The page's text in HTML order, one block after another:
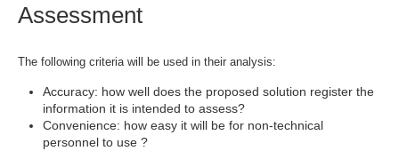
Assessment
The following criteria will be used in their analysis:
Accuracy: how well does the proposed solution register the
information it is intended to assess?
Convenience: how easy it will be for non-technical
personnel to use ?